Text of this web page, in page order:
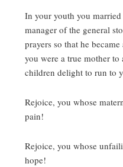
In your youth you
manager of the general
prayers so that he
you were a true mother
children delight to run to
Rejoice, you whose
pain!
Rejoice, you whose
hope!